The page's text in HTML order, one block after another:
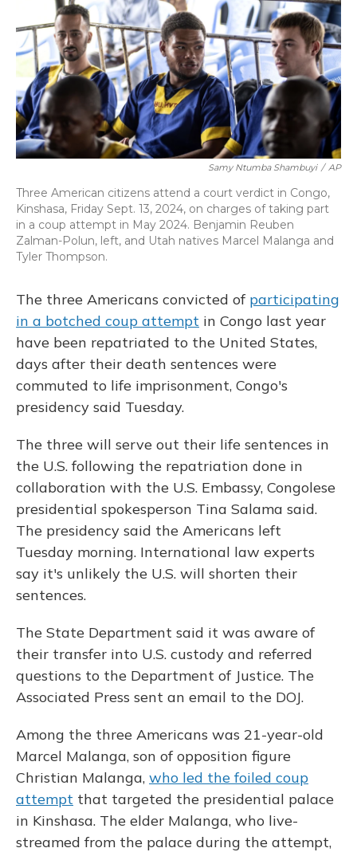
o
k
s
r
I
n
Samy Ntumba Shambuyi / AP
Three American citizens attend a court verdict in Congo,
Kinshasa, Friday Sept. 13, 2024, on charges of taking part
in a coup attempt in May 2024. Benjamin Reuben
Zalman-Polun, left, and Utah natives Marcel Malanga and
Tyler Thompson.
The three Americans convicted of participating
in a botched coup attempt in Congo last year
have been repatriated to the United States,
days after their death sentences were
commuted to life imprisonment, Congo's
presidency said Tuesday.
The three will serve out their life sentences in
the U.S. following the repatriation done in
collaboration with the U.S. Embassy, Congolese
presidential spokesperson Tina Salama said.
The presidency said the Americans left
Tuesday morning. International law experts
say it's unlikely the U.S. will shorten their
sentences.
The State Department said it was aware of
their transfer into U.S. custody and referred
questions to the Department of Justice. The
Associated Press sent an email to the DOJ.
Among the three Americans was 21-year-old
Marcel Malanga, son of opposition figure
Christian Malanga, who led the foiled coup
attempt that targeted the presidential palace
in Kinshasa. The elder Malanga, who live-
streamed from the palace during the attempt,